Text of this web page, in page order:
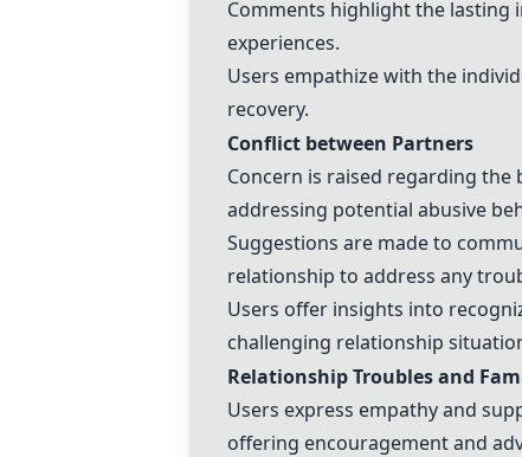
Comments highlight the lasting
experiences.
Users empathize with the
recovery.
Conflict between Partners
Concern is raised regarding
addressing potential abusive
Suggestions are made to
relationship to address any
Users offer insights into
challenging relationship
Relationship Troubles and
Users express empathy and
offering encouragement and